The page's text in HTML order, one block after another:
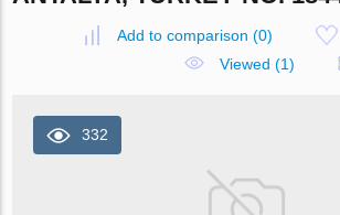
Add to comparison (0)
Viewed (1)
332